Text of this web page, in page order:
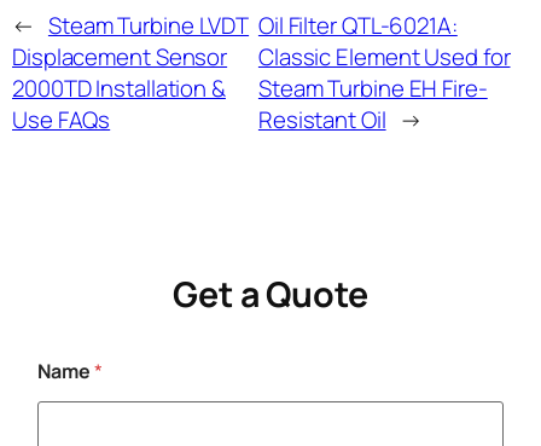
← Steam Turbine LVDT
Displacement Sensor
2000TD Installation &
Use FAQs
Oil Filter QTL-6021A:
Classic Element Used for
Steam Turbine EH Fire-
Resistant Oil →
Get a Quote
Name*